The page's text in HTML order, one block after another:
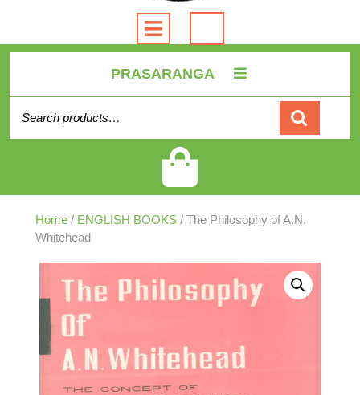
PRASARANGA
Home / ENGLISH BOOKS / The Philosophy of A.N.
Whitehead